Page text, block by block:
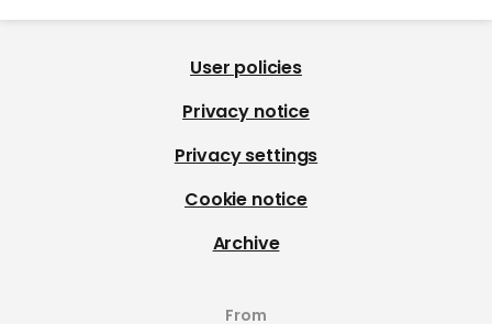
User policies
Privacy notice
Privacy settings
Cookie notice
Archive
From